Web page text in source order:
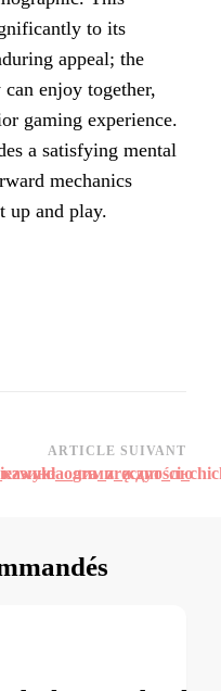
to its
appeal; the
enjoy together,
gaming experience.
a satisfying mental
mechanics
up and play.
ARTICLE SUIVANT